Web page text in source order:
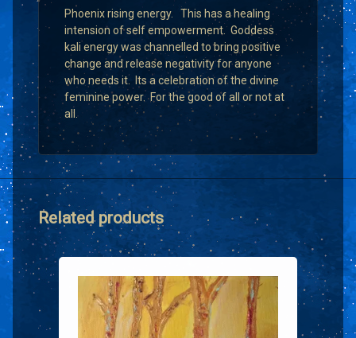
Phoenix rising energy. This has a healing
intension of self empowerment. Goddess
kali energy was channelled to bring positive
change and release negativity for anyone
who needs it. Its a celebration of the divine
feminine power. For the good of all or not at
all.
Related products